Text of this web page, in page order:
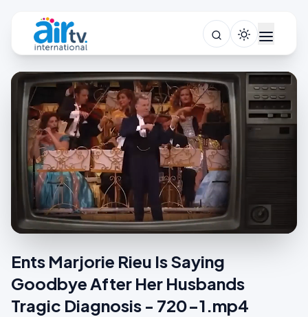
Ents Marjorie Rieu Is Saying
Goodbye After Her Husbands
Tragic Diagnosis - 720-1.mp4